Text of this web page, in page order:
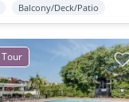
Balcony/Deck/Patio